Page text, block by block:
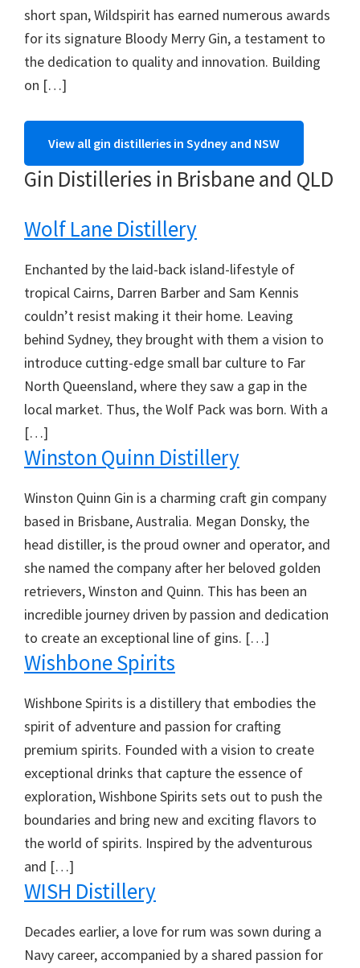
short span, Wildspirit has earned numerous awards
for its signature Bloody Merry Gin, a testament to
the dedication to quality and innovation. Building
on […]
View all gin distilleries in Sydney and NSW
Gin Distilleries in Brisbane and QLD
Wolf Lane Distillery
Enchanted by the laid-back island-lifestyle of
tropical Cairns, Darren Barber and Sam Kennis
couldn’t resist making it their home. Leaving
behind Sydney, they brought with them a vision to
introduce cutting-edge small bar culture to Far
North Queensland, where they saw a gap in the
local market. Thus, the Wolf Pack was born. With a
[…]
Winston Quinn Distillery
Winston Quinn Gin is a charming craft gin company
based in Brisbane, Australia. Megan Donsky, the
head distiller, is the proud owner and operator, and
she named the company after her beloved golden
retrievers, Winston and Quinn. This has been an
incredible journey driven by passion and dedication
to create an exceptional line of gins. […]
Wishbone Spirits
Wishbone Spirits is a distillery that embodies the
spirit of adventure and passion for crafting
premium spirits. Founded with a vision to create
exceptional drinks that capture the essence of
exploration, Wishbone Spirits sets out to push the
boundaries and bring new and exciting flavors to
the world of spirits. Inspired by the adventurous
and […]
WISH Distillery
Decades earlier, a love for rum was sown during a
Navy career, accompanied by a shared passion for